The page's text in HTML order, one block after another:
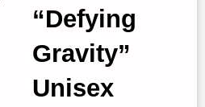
“Defying
Gravity”
Unisex